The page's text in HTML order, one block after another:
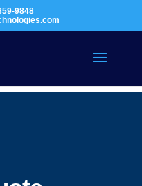
9848